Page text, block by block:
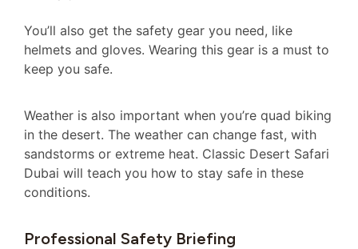
You’ll also get the safety gear you need, like
helmets and gloves. Wearing this gear is a must to
keep you safe.
Weather is also important when you’re quad biking
in the desert. The weather can change fast, with
sandstorms or extreme heat. Classic Desert Safari
Dubai will teach you how to stay safe in these
conditions.
Professional Safety Briefing